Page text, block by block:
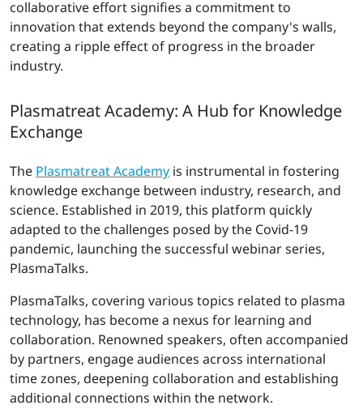
collaborative effort signifies a commitment to
innovation that extends beyond the company's walls,
creating a ripple effect of progress in the broader
industry.
Plasmatreat Academy: A Hub for Knowledge
Exchange
The Plasmatreat Academy is instrumental in fostering
knowledge exchange between industry, research, and
science. Established in 2019, this platform quickly
adapted to the challenges posed by the Covid-19
pandemic, launching the successful webinar series,
PlasmaTalks.
PlasmaTalks, covering various topics related to plasma
technology, has become a nexus for learning and
collaboration. Renowned speakers, often accompanied
by partners, engage audiences across international
time zones, deepening collaboration and establishing
additional connections within the network.